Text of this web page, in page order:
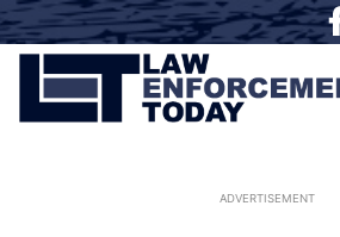
ADVERTISEMENT